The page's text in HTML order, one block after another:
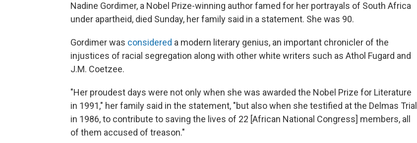
Nadine Gordimer, a Nobel Prize-winning author famed for her portrayals of South Africa
under apartheid, died Sunday, her family said in a statement. She was 90.
Gordimer was considered a modern literary genius, an important chronicler of the
injustices of racial segregation along with other white writers such as Athol Fugard and
J.M. Coetzee.
"Her proudest days were not only when she was awarded the Nobel Prize for Literature
in 1991," her family said in the statement, "but also when she testified at the Delmas Trial
in 1986, to contribute to saving the lives of 22 [African National Congress] members, all
of them accused of treason."